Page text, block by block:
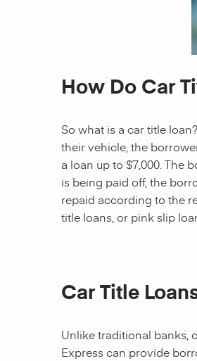
How Do Car
So what is a car title
their vehicle, the
a loan up to $7,000. The
is being paid off, the
repaid according to the
title loans, or pink slip
Car Title
Unlike traditional banks,
Express can provide